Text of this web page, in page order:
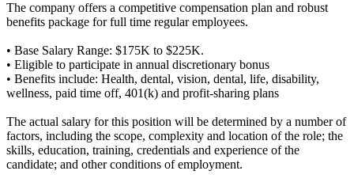
The company offers a competitive compensation plan and robust
benefits package for full time regular employees.
• Base Salary Range: $175K to $225K.
• Eligible to participate in annual discretionary bonus
• Benefits include: Health, dental, vision, dental, life, disability,
wellness, paid time off, 401(k) and profit-sharing plans
The actual salary for this position will be determined by a number of
factors, including the scope, complexity and location of the role; the
skills, education, training, credentials and experience of the
candidate; and other conditions of employment.